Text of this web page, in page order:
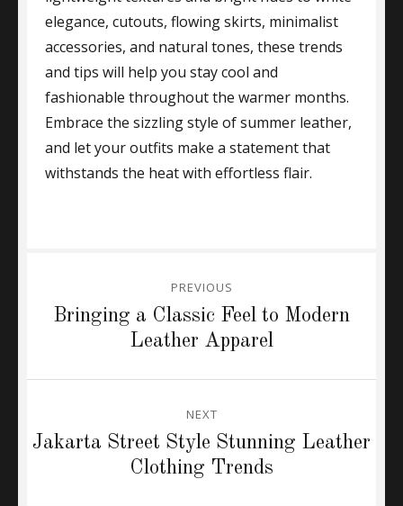
elegance, cutouts, flowing skirts, minimalist
accessories, and natural tones, these trends
and tips will help you stay cool and
fashionable throughout the warmer months.
Embrace the sizzling style of summer leather,
and let your outfits make a statement that
withstands the heat with effortless flair.
navigation
PREVIOUS
Previous
Bringing a Classic Feel to Modern
Leather Apparel
NEXT
Next
Jakarta Street Style Stunning Leather
Clothing Trends